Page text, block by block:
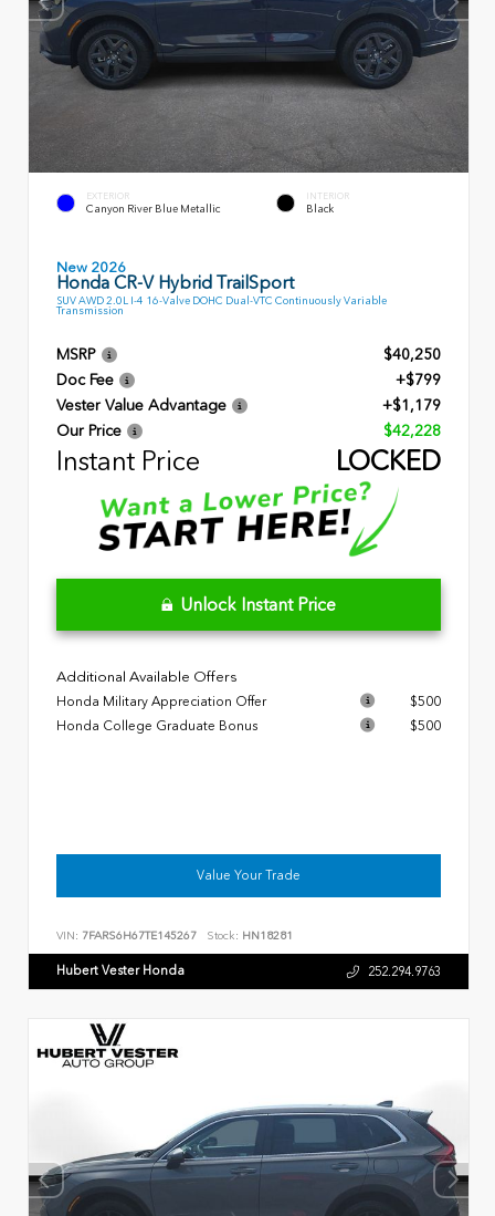
EXTERIOR
Canyon River Blue Metallic
INTERIOR
Black
New 2026
Honda CR-V Hybrid TrailSport
SUV AWD 2.0L I-4 16-Valve DOHC Dual-VTC Continuously Variable
Transmission
MSRP
$40,250
Doc Fee
+$799
Vester Value Advantage
+$1,179
Our Price
$42,228
Instant Price LOCKED
Unlock Instant Price
Additional Available Offers
Honda Military Appreciation Offer
$500
Honda College Graduate Bonus
$500
Value Your Trade
VIN: 7FARS6H67TE145267 Stock: HN18281
Hubert Vester Honda 252.294.9763